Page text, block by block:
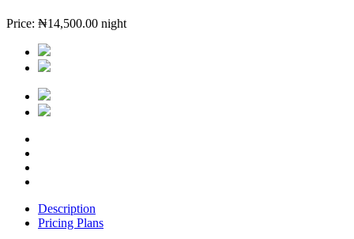
Price: ₦14,500.00 night
Description
Pricing Plans